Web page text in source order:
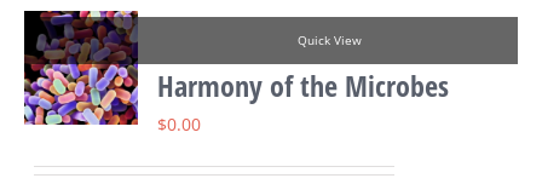
Quick View
Harmony of the Microbes
$0.00